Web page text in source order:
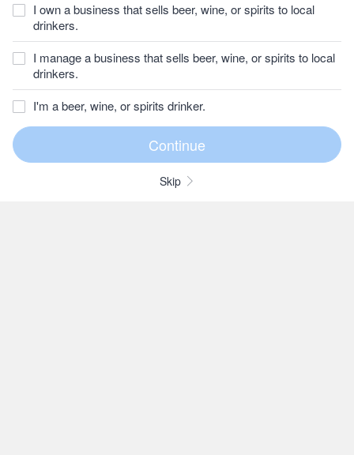
I own a business that sells beer, wine, or spirits to local
drinkers.
I manage a business that sells beer, wine, or spirits to local
drinkers.
I'm a beer, wine, or spirits drinker.
Skip